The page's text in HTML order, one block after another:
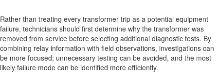
Rather than treating every transformer trip as a potential equipment
failure, technicians should first determine why the transformer was
removed from service before selecting additional diagnostic tests. By
combining relay information with field observations, investigations can
be more focused; unnecessary testing can be avoided, and the most
likely failure mode can be identified more efficiently.